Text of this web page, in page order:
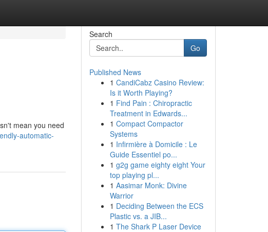
mean you need
automatic-
Search
Go
Published News
1 CandiCabz Casino Review:
Is it Worth Playing?
1 Find Pain : Chiropractic
Treatment in Edwards...
1 Compact Compactor
Systems
1 Infirmière à Domicile : Le
Guide Essentiel po...
1 g2g game eighty eight Your
top playing pl...
1 Aasimar Monk: Divine
Warrior
1 Deciding Between the ECS
Plastic vs. a JIB...
1 The Shark P Laser Device